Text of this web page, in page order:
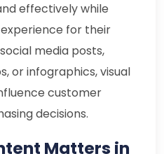
effectively while
for their
media posts,
or infographics, visual
customer
decisions.
Matters in